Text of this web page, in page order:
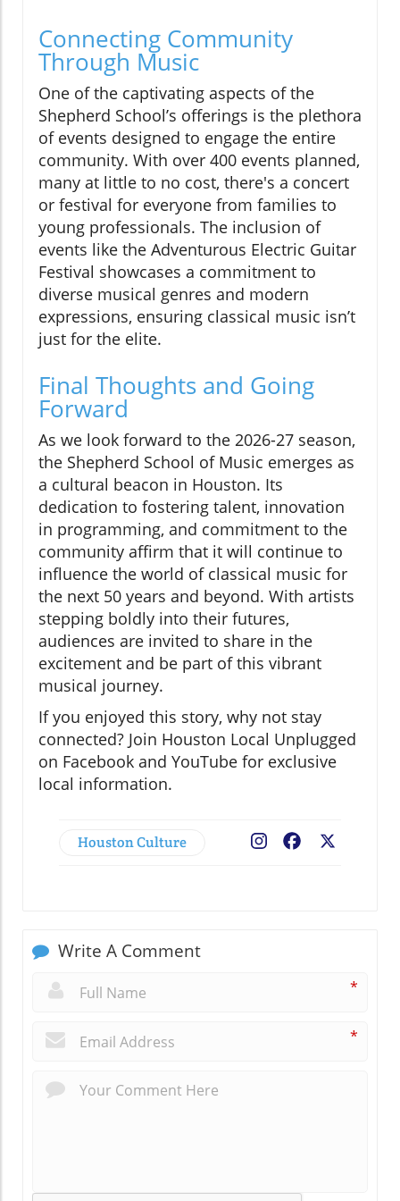
Connecting Community
Through Music
One of the captivating aspects of the
Shepherd School’s offerings is the plethora
of events designed to engage the entire
community. With over 400 events planned,
many at little to no cost, there's a concert
or festival for everyone from families to
young professionals. The inclusion of
events like the Adventurous Electric Guitar
Festival showcases a commitment to
diverse musical genres and modern
expressions, ensuring classical music isn’t
just for the elite.
Final Thoughts and Going
Forward
As we look forward to the 2026-27 season,
the Shepherd School of Music emerges as
a cultural beacon in Houston. Its
dedication to fostering talent, innovation
in programming, and commitment to the
community affirm that it will continue to
influence the world of classical music for
the next 50 years and beyond. With artists
stepping boldly into their futures,
audiences are invited to share in the
excitement and be part of this vibrant
musical journey.
If you enjoyed this story, why not stay
connected? Join Houston Local Unplugged
on Facebook and YouTube for exclusive
local information.
Houston Culture Facebook
Write A Comment
*
*